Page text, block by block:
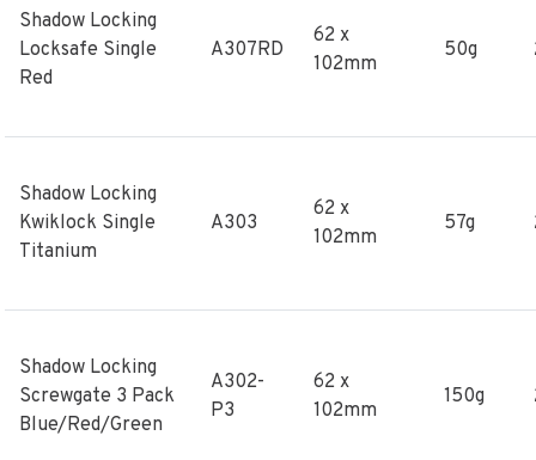
Shadow Locking
Locksafe Single
Red
A307RD
62 x
102mm
50g
Shadow Locking
Kwiklock Single
Titanium
A303
62 x
102mm
57g
Shadow Locking
Screwgate 3 Pack
Blue/Red/Green
A302-
P3
62 x
102mm
150g